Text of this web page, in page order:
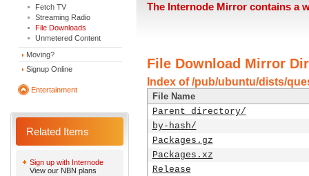
Fetch TV
Streaming Radio
File Downloads
Unmetered Content
Moving?
Signup Online
Entertainment
Related Items
Sign up with Internode
View our NBN plans
The Internode Mirror contains a
File Download Mirror
Index of /pub/ubuntu/dists/
File Name
Parent directory/
by-hash/
Packages.gz
Packages.xz
Release